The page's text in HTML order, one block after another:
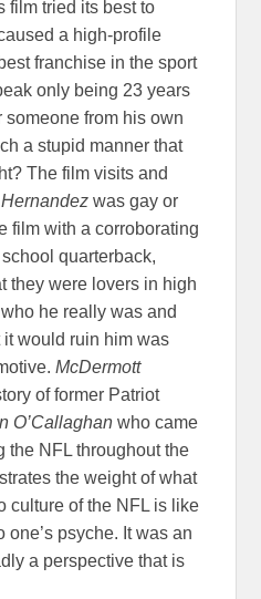
film tried its best to
a high-profile
franchise in the sport
only being 23 years
from his own
a stupid manner that
The film visits and
Hernandez was gay or
film with a corroborating
quarterback,
they were lovers in high
he really was and
would ruin him was
McDermott
of former Patriot
O’Callaghan who came
the NFL throughout the
the weight of what
culture of the NFL is like
one’s psyche. It was an
a perspective that is